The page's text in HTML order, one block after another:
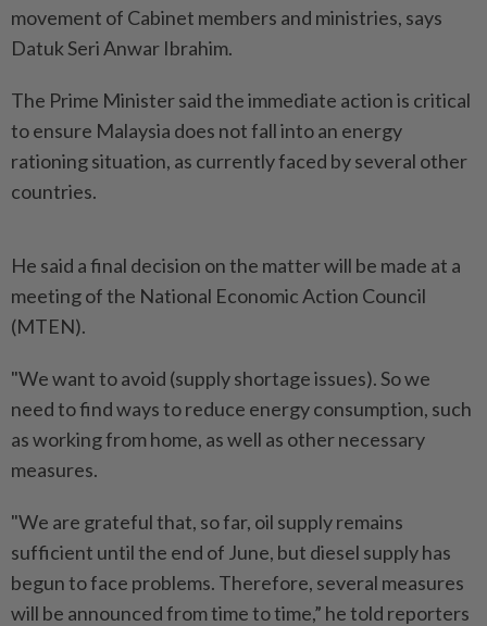
movement of Cabinet members and ministries, says
Datuk Seri Anwar Ibrahim.
The Prime Minister said the immediate action is critical
to ensure Malaysia does not fall into an energy
rationing situation, as currently faced by several other
countries.
He said a final decision on the matter will be made at a
meeting of the National Economic Action Council
(MTEN).
"We want to avoid (supply shortage issues). So we
need to find ways to reduce energy consumption, such
as working from home, as well as other necessary
measures.
"We are grateful that, so far, oil supply remains
sufficient until the end of June, but diesel supply has
begun to face problems. Therefore, several measures
will be announced from time to time,” he told reporters